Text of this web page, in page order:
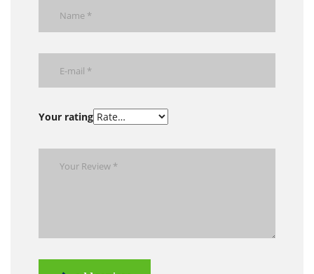
Your rating